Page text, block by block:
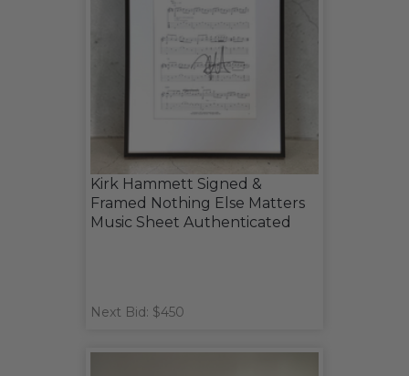
Kirk Hammett Signed &
Framed Nothing Else Matters
Music Sheet Authenticated
Next Bid: $450